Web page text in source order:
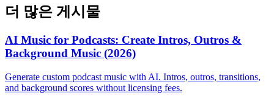
더 많은 게시물
AI Music for Podcasts: Create Intros, Outros &
Background Music (2026)
Generate custom podcast music with AI. Intros, outros, transitions,
and background scores without licensing fees.